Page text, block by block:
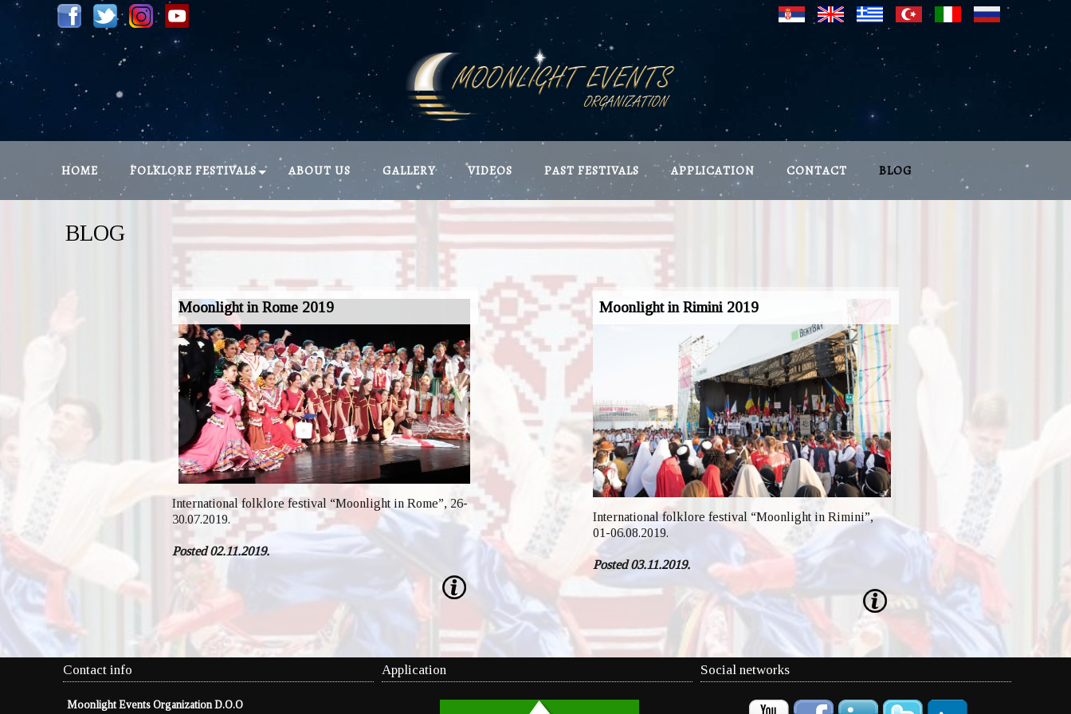
HOME FOLKLORE FESTIVALS ABOUT US GALLERY VIDEOS PAST FESTIVALS APPLICATION CONTACT BLOG
BLOG
Moonlight in Rome 2019
International folklore festival “Moonlight in Rome”, 26-
30.07.2019.
Posted 02.11.2019.
Moonlight in Rimini 2019
International folklore festival “Moonlight in Rimini”,
01-06.08.2019.
Posted 03.11.2019.
Contact info
Moonlight Events Organization D.O.O
Application Social networks